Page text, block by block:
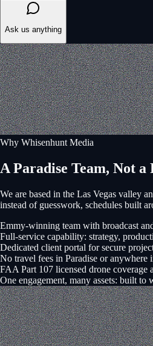
Ask us anything
Why Whisenhunt Media
A Paradise Team, Not
We are based in the Las Vegas valley
instead of guesswork, schedules built
Emmy-winning team with broadcast
Full-service capability: strategy,
Dedicated client portal for secure
No travel fees in Paradise or anywhere
FAA Part 107 licensed drone coverage
One engagement, many assets: built